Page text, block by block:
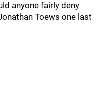
anyone fairly deny
Toews one last